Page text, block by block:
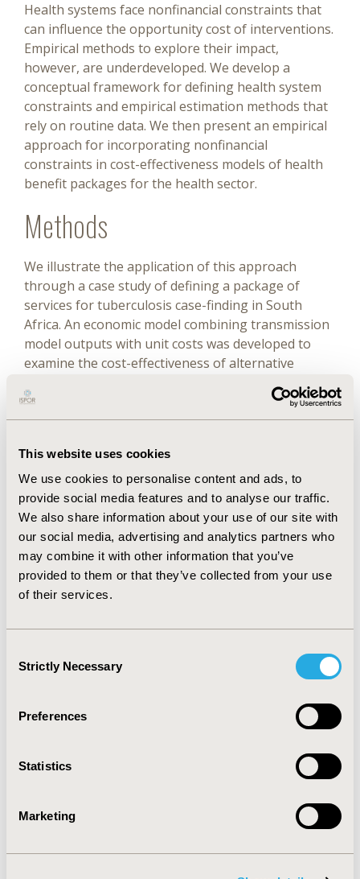
This website uses cookies
We use cookies to personalise content and ads, to
provide social media features and to analyse our traffic.
We also share information about your use of our site with
our social media, advertising and analytics partners who
may combine it with other information that you’ve
provided to them or that they’ve collected from your use
of their services.
Selection
Strictly Necessary
Preferences
Statistics
Marketing
Health systems face nonfinancial constraints that
can influence the opportunity cost of interventions.
Empirical methods to explore their impact,
however, are underdeveloped. We develop a
conceptual framework for defining health system
constraints and empirical estimation methods that
rely on routine data. We then present an empirical
approach for incorporating nonfinancial
constraints in cost-effectiveness models of health
benefit packages for the health sector.
Methods
We illustrate the application of this approach
through a case study of defining a package of
services for tuberculosis case-finding in South
Africa. An economic model combining transmission
model outputs with unit costs was developed to
examine the cost-effectiveness of alternative
screening and diagnostic algorithms. Constraints
were operationalized as restrictions on achievable
coverage based on: (1) financial resources; (2)
diagnostics purchasing. Cost-effectiveness of the
interventions was assessed under one
“unconstrained” and several “constrained”
scenarios. For the unconstrained scenario,
incremental cost-effectiveness ratios were
estimated with and without the costs of “relaxing”
constraints.
Results
We find substantial differences in incremental cost-
effectiveness ratios across scenarios, leading to
interventions. In constrained scenarios, the limiting
tuberculosis control strategies in South Africa is